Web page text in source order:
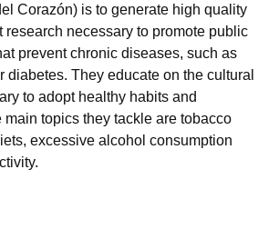
Corazón) is to generate high quality
research necessary to promote public
prevent chronic diseases, such as
diabetes. They educate on the cultural
to adopt healthy habits and
main topics they tackle are tobacco
excessive alcohol consumption